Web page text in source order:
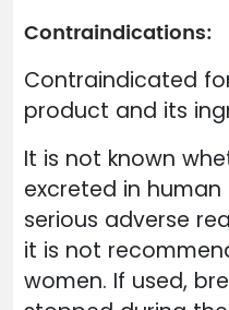
Contraindications:
Contraindicated
product and its
It is not known
excreted in human
serious adverse
it is not
women. If used,